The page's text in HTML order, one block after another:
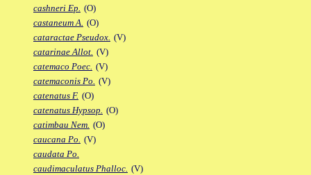
cashneri Ep. (O)
castaneum A. (O)
cataractae Pseudox. (V)
catarinae Allot. (V)
catemaco Poec. (V)
catemaconis Po. (V)
catenatus F. (O)
catenatus Hypsop. (O)
catimbau Nem. (O)
caucana Po. (V)
caudata Po.
caudimaculatus Phalloc. (V)